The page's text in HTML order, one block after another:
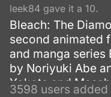
leek84 gave it a 10.
Bleach: The
second animated
and manga
by Noriyuki Abe
Yokote and
3598 users added